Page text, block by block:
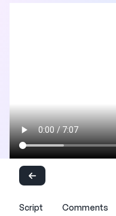
Script Comments